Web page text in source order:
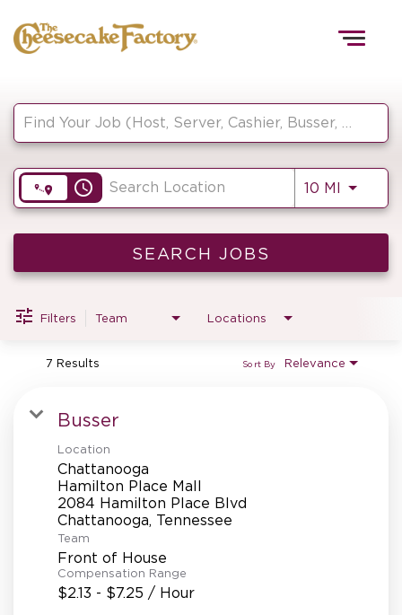
HOME
FRONT OF HOUSE
KITCHEN
SUPPORT CENTER
BAKERY OPERATIONS
access_time 10 MI Use
SEARCH JOBS
Filters Team Locations
7 Results Relevance
Sort By
Busser
Location
Chattanooga
Hamilton Place Mall
2084 Hamilton Place Blvd
Team
Front of House
Compensation Range
$2.13 - $7.25 / Hour